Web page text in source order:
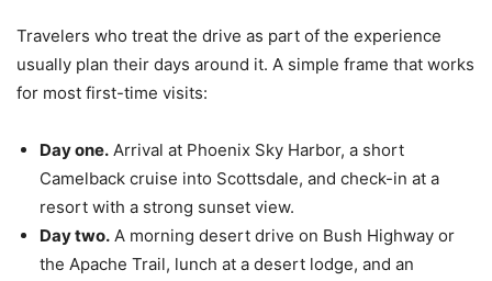
Travelers who treat the drive as part of the experience
usually plan their days around it. A simple frame that works
for most first-time visits:
Day one. Arrival at Phoenix Sky Harbor, a short
Camelback cruise into Scottsdale, and check-in at a
resort with a strong sunset view.
Day two. A morning desert drive on Bush Highway or
the Apache Trail, lunch at a desert lodge, and an